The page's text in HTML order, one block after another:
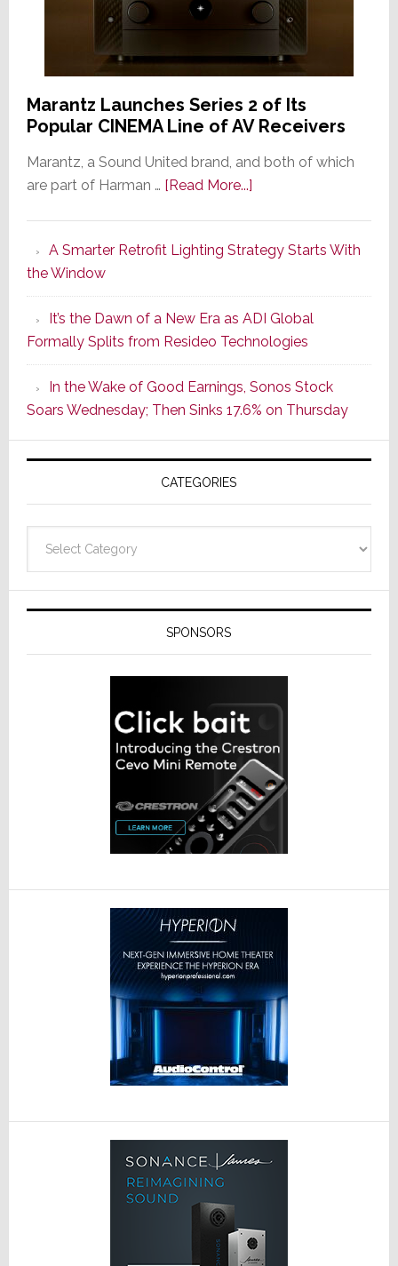
Marantz Launches Series 2 of Its
Popular CINEMA Line of AV Receivers
Marantz, a Sound United brand, and both of which
are part of Harman … [Read More...]about
Series
of
Its
Popular
CINEMA
Line
of
AV
Receivers
A Smarter Retrofit Lighting Strategy Starts With
the Window
It’s the Dawn of a New Era as ADI Global
Formally Splits from Resideo Technologies
In the Wake of Good Earnings, Sonos Stock
Soars Wednesday; Then Sinks 17.6% on Thursday
CATEGORIES
SPONSORS